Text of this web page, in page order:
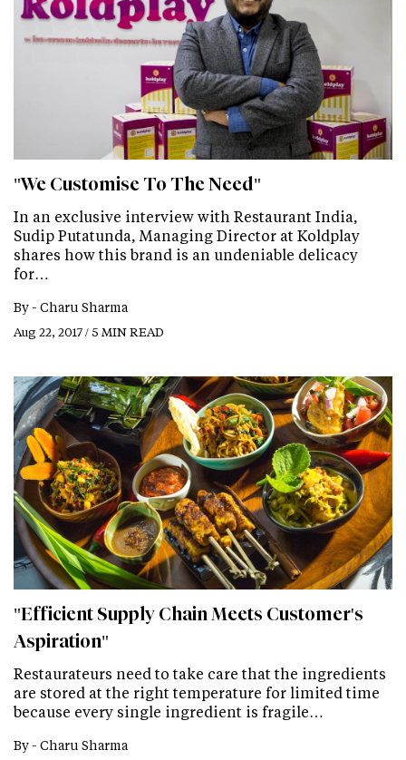
"We Customise To The Need"
In an exclusive interview with Restaurant India,
Sudip Putatunda, Managing Director at Koldplay
shares how this brand is an undeniable delicacy
for…
By - Charu Sharma
Aug 22, 2017 / 5 MIN READ
"Efficient Supply Chain Meets Customer's
Aspiration"
Restaurateurs need to take care that the ingredients
are stored at the right temperature for limited time
because every single ingredient is fragile…
By - Charu Sharma